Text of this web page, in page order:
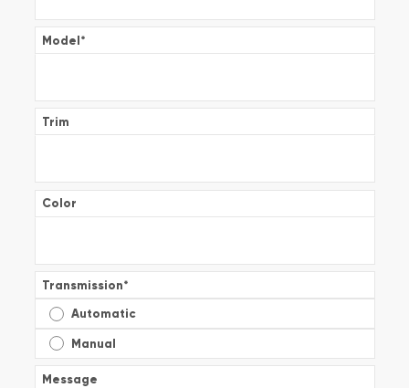
Model*
Trim
Color
Transmission*
Automatic
Manual
Message